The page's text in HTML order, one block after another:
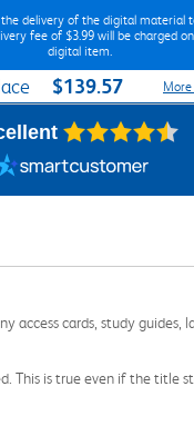
delivery of the digital material
fee of $3.99 will be charged
digital item.
$139.57 More
access cards, study guides,
This is true even if the title